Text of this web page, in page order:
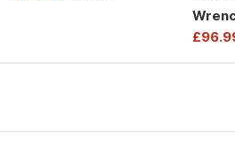
Drive
Sale